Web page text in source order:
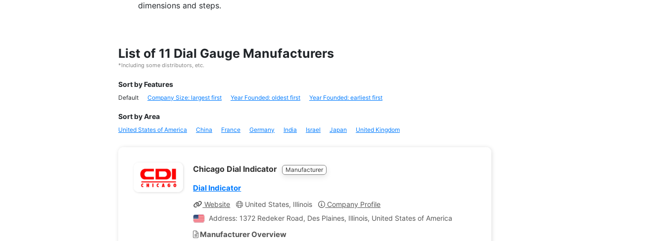
dimensions and steps.
List of 11 Dial Gauge Manufacturers
*Including some distributors, etc.
Sort by Features
Default Company Size: largest first Year Founded: oldest first Year Founded: earliest first
Sort by Area
United States of America China France Germany India Israel Japan United Kingdom
Chicago Dial Indicator Manufacturer
Dial Indicator
Website United States, Illinois
Company Profile
Address: 1372 Redeker Road, Des Plaines, Illinois, United States of America
Manufacturer Overview